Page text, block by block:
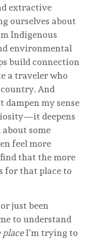
extractive
ourselves about
Indigenous
environmental
build connection
a traveler who
And
dampen my sense
deepens
some
feel more
that the more
for that place to
just been
to understand
I’m trying to